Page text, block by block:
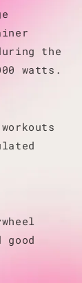
the
watts.